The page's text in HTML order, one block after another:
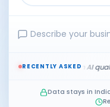
RECENTLY ASKED
“Can AI qualify cold leads
Data stays in